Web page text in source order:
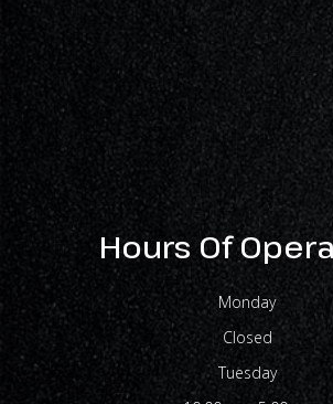
Hours Of
Monday
Closed
Tuesday